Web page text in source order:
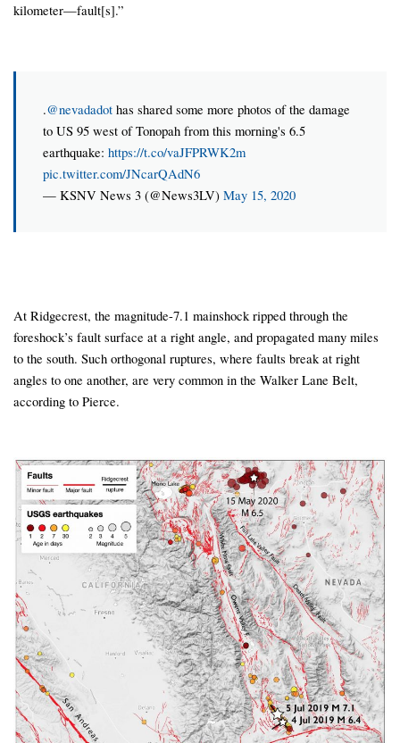
kilometer—fault[s].”
.@nevadadot has shared some more photos of the damage
to US 95 west of Tonopah from this morning's 6.5
earthquake: https://t.co/vaJFPRWK2m
pic.twitter.com/JNcarQAdN6
— KSNV News 3 (@News3LV) May 15, 2020
At Ridgecrest, the magnitude-7.1 mainshock ripped through the
foreshock’s fault surface at a right angle, and propagated many miles
to the south. Such orthogonal ruptures, where faults break at right
angles to one another, are very common in the Walker Lane Belt,
according to Pierce.